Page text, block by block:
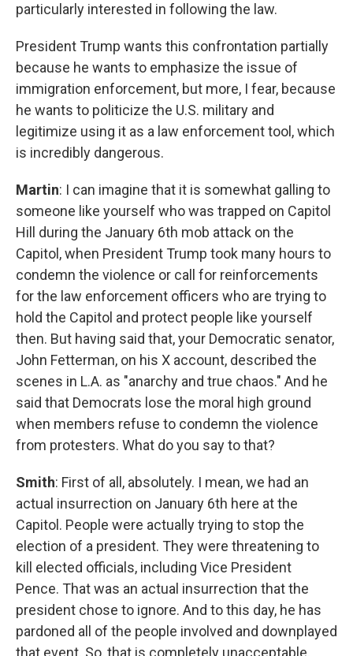
particularly interested in following the law.
President Trump wants this confrontation partially
because he wants to emphasize the issue of
immigration enforcement, but more, I fear, because
he wants to politicize the U.S. military and
legitimize using it as a law enforcement tool, which
is incredibly dangerous.
Martin: I can imagine that it is somewhat galling to
someone like yourself who was trapped on Capitol
Hill during the January 6th mob attack on the
Capitol, when President Trump took many hours to
condemn the violence or call for reinforcements
for the law enforcement officers who are trying to
hold the Capitol and protect people like yourself
then. But having said that, your Democratic senator,
John Fetterman, on his X account, described the
scenes in L.A. as "anarchy and true chaos." And he
said that Democrats lose the moral high ground
when members refuse to condemn the violence
from protesters. What do you say to that?
Smith: First of all, absolutely. I mean, we had an
actual insurrection on January 6th here at the
Capitol. People were actually trying to stop the
election of a president. They were threatening to
kill elected officials, including Vice President
Pence. That was an actual insurrection that the
president chose to ignore. And to this day, he has
pardoned all of the people involved and downplayed
that event. So, that is completely unacceptable.